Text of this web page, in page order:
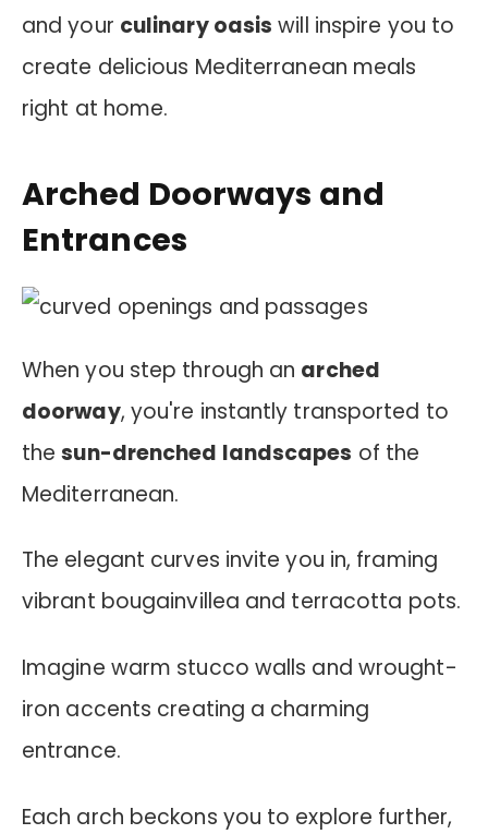
and your culinary oasis will inspire you to
create delicious Mediterranean meals
right at home.
Arched Doorways and
Entrances
When you step through an arched
doorway, you're instantly transported to
thesun-drenched landscapes of the
Mediterranean.
The elegant curves invite you in, framing
vibrant bougainvillea and terracotta pots.
Imagine warm stucco walls and wrought-
iron accents creating a charming
entrance.
Each arch beckons you to explore further,